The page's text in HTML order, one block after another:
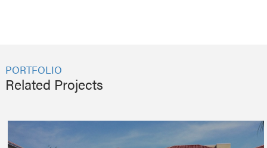
PORTFOLIO
Related Projects